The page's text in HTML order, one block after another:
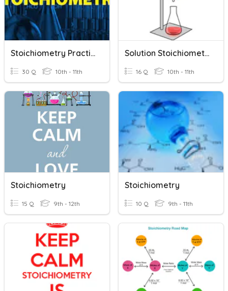
Stoichiometry Practice
30 Q 10th - 11th
Solution Stoichiometry
16 Q 10th - 11th
Stoichiometry
15 Q 9th - 12th
Stoichiometry
10 Q 9th - 11th